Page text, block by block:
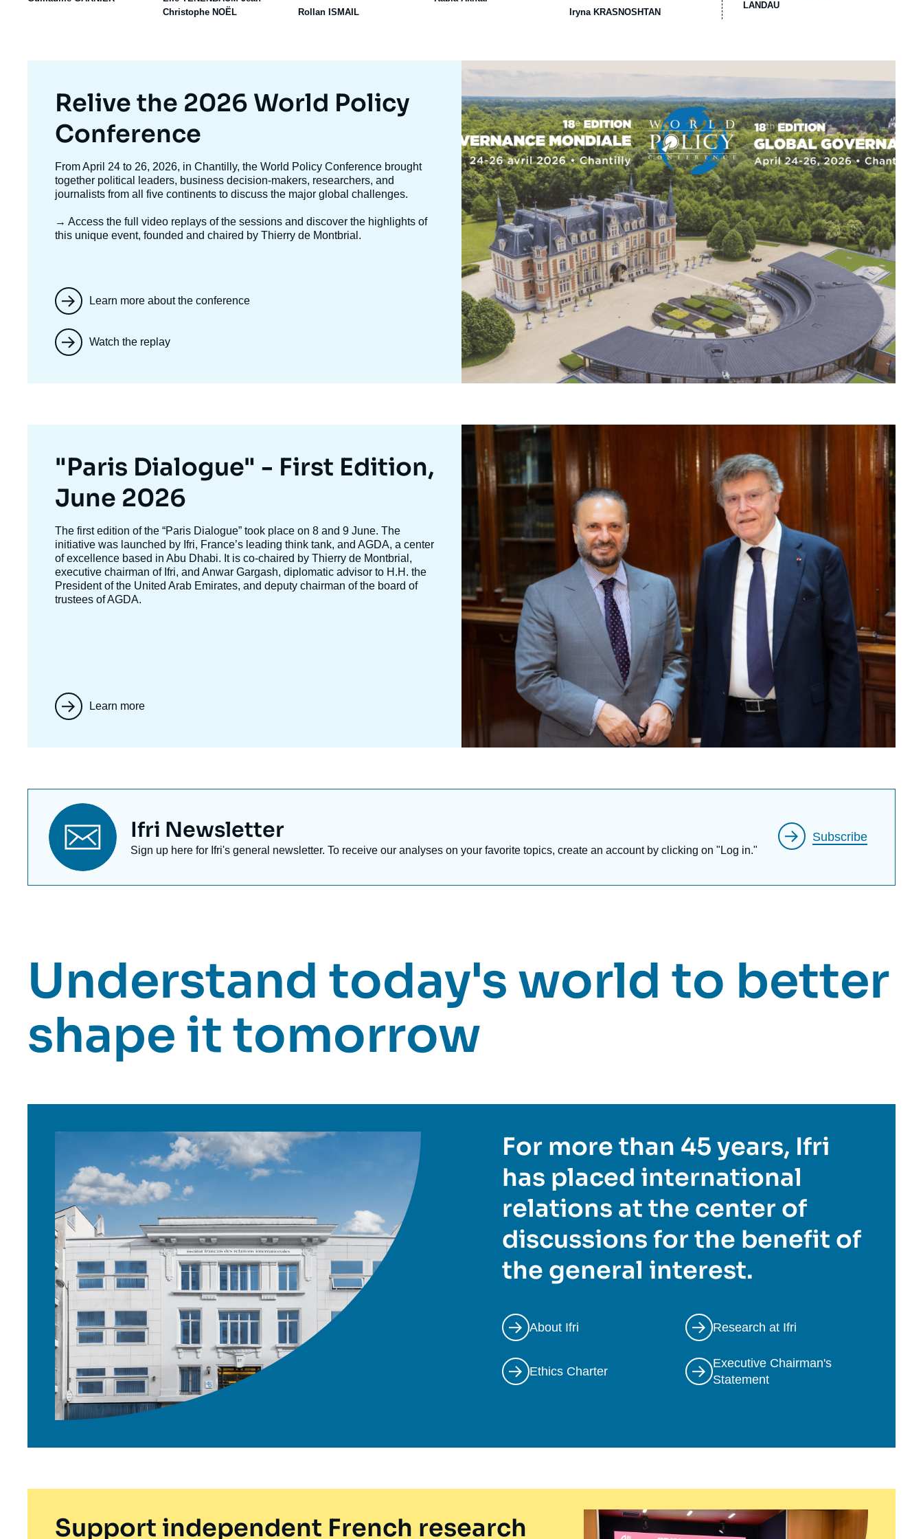
Christophe NOËL
Rollan ISMAIL Iryna KRASNOSHTAN
LANDAU
Titre
mis
en
avant
Relive the 2026 World Policy
Conference
Texte
accroche
From April 24 to 26, 2026, in Chantilly, the World Policy Conference brought
together political leaders, business decision-makers, researchers, and
journalists from all five continents to discuss the major global challenges.
→ Access the full video replays of the sessions and discover the highlights of
this unique event, founded and chaired by Thierry de Montbrial.
Learn more about the conference
Watch the replay
mis
avant
Titre
mis
en
avant
"Paris Dialogue" - First Edition,
June 2026
Texte
accroche
The first edition of the “Paris Dialogue” took place on 8 and 9 June. The
initiative was launched by Ifri, France’s leading think tank, and AGDA, a center
of excellence based in Abu Dhabi. It is co-chaired by Thierry de Montbria l,
executive chairman of Ifri, and Anwar Gargash, diplomatic advisor to H.H. the
President of the United Arab Emirates, and deputy chairman of the board of
trustees of AGDA.
Learn more
Image
avant
Titre
newsletter
Ifri Newsletter
Texte
Sign up here for Ifri's general newsletter. To receive our analyses on your favorite topics, create an account by clicking on "Log in."
Subscribe
Understand today's world to better
shape it tomorrow
For more than 45 years, Ifri
has placed international
relations at the center of
discussions for the benefit of
the general interest.
About Ifri Research at Ifri
Ethics Charter
Executive Chairman's
Statement
Support independent French research